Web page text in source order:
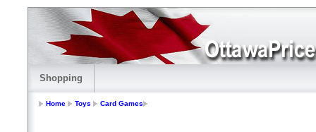
Shopping
Home Toys Card Games